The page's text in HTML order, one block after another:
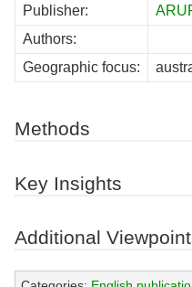
Publisher:
Authors:
Geographic focus:
Methods
Key Insights
Additional